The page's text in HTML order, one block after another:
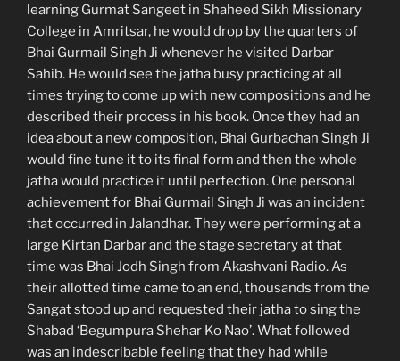
learning Gurmat Sangeet in Shaheed Sikh Missionary
College in Amritsar, he would drop by the quarters of
Bhai Gurmail Singh Ji whenever he visited Darbar
Sahib. He would see the jatha busy practicing at all
times trying to come up with new compositions and he
described their process in his book. Once they had an
idea about a new composition, Bhai Gurbachan Singh Ji
would fine tune it to its final form and then the whole
jatha would practice it until perfection. One personal
achievement for Bhai Gurmail Singh Ji was an incident
that occurred in Jalandhar. They were performing at a
large Kirtan Darbar and the stage secretary at that
time was Bhai Jodh Singh from Akashvani Radio. As
their allotted time came to an end, thousands from the
Sangat stood up and requested their jatha to sing the
Shabad ‘Begumpura Shehar Ko Nao’. What followed
was an indescribable feeling that they had while